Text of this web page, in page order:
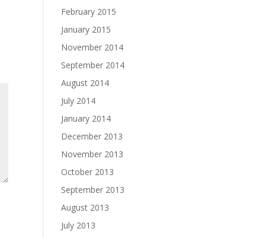
February 2015
January 2015
November 2014
September 2014
August 2014
July 2014
January 2014
December 2013
November 2013
October 2013
September 2013
August 2013
July 2013